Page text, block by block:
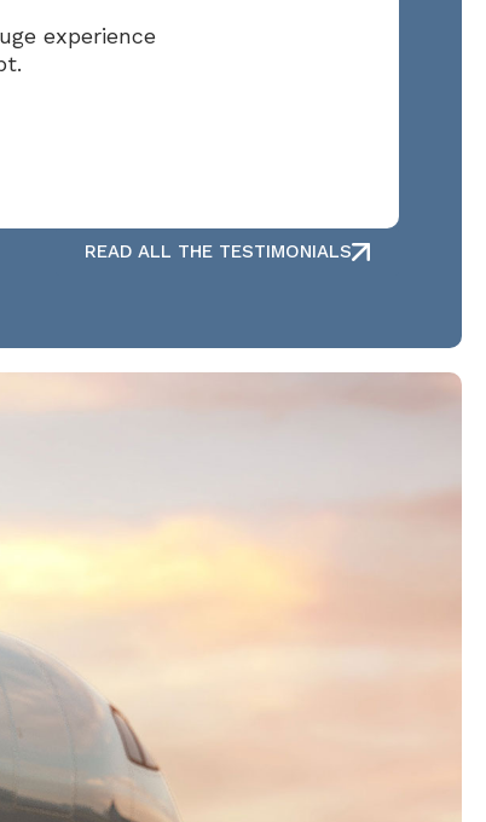
experience
READ ALL THE TESTIMONIALS